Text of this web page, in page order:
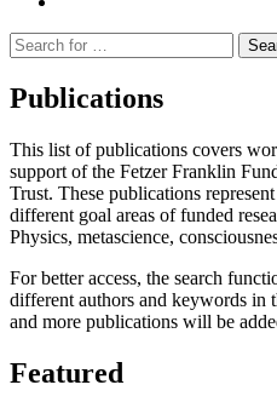
Suche
nach:
Publications
This list of publications covers
support of the Fetzer Franklin
Trust. These publications
different goal areas of funded
Physics, metascience,
For better access, the search
different authors and keywords in
and more publications will be
Featured